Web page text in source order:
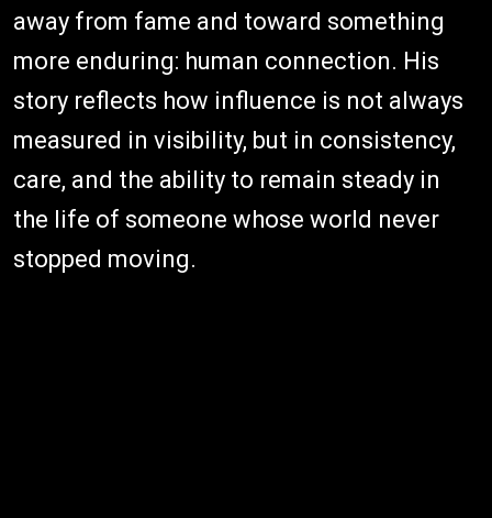
away from fame and toward something
more enduring: human connection. His
story reflects how influence is not always
measured in visibility, but in consistency,
care, and the ability to remain steady in
the life of someone whose world never
stopped moving.